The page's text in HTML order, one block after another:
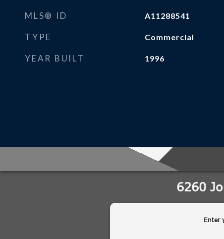
MLS® ID A11288541
TYPE Commercial
YEAR BUILT 1996